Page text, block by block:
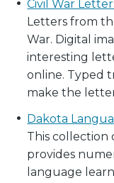
Civil War
Letters from
War. Digital
interesting
online. Typed
make the
Dakota
This collection
provides
language